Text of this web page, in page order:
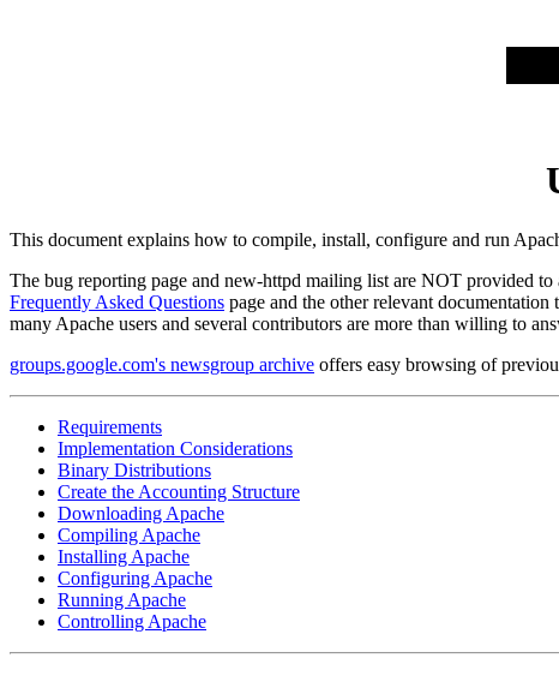
This document explains how to compile, install, configure and run
The bug reporting page and new-httpd mailing list are NOT provided
Frequently Asked Questions page and the other relevant
many Apache users and several contributors are more than willing to
groups.google.com's newsgroup archive offers easy browsing of
Requirements
Implementation Considerations
Binary Distributions
Create the Accounting Structure
Downloading Apache
Compiling Apache
Installing Apache
Configuring Apache
Running Apache
Controlling Apache